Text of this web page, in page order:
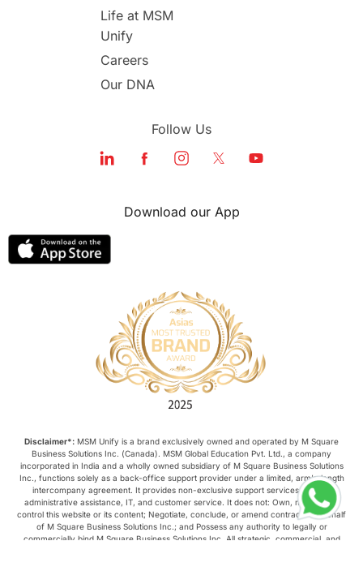
Study in Vancouver
UK / United Kingdom
Study in Barcelona
Study in Nottingham Without IELTS
Study Programs Applications
International Education News
Virtual Learning Places of Interest
Continuing Education Lor Tips
PTE Study in Chicago
Life at MSM
Unify
Careers
Our DNA
Follow Us
Download our App
Disclaimer*: MSM Unify is a brand exclusively owned and operated by M Square
Business Solutions Inc. (Canada). MSM Global Education Pvt. Ltd., a company
incorporated in India and a wholly owned subsidiary of M Square Business Solutions
Inc., functions solely as a back-office support provider under a limited, arm’s-length
intercompany agreement. It provides non-exclusive support services such as
administrative assistance, IT, and customer service. It does not: Own, manage, or
control this website or its content; Negotiate, conclude, or amend contracts on behalf
of M Square Business Solutions Inc.; and Possess any authority to legally or
commercially bind M Square Business Solutions Inc. All strategic, commercial, and